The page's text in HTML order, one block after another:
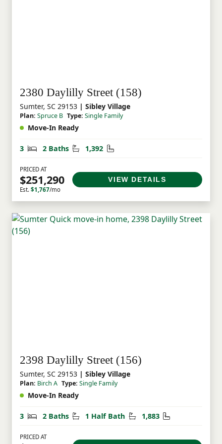
2380 Daylilly Street (158)
Sumter, SC 29153 | Sibley Village
Plan: Spruce B Type: Single Family
Move-In Ready
3 Bedrooms
2 Baths Bathrooms
1,392 Square Feet
PRICED AT
$251,290
Est. $1,767/mo
VIEW DETAILS
2398 Daylilly Street (156)
Sumter, SC 29153 | Sibley Village
Plan: Birch A Type: Single Family
Move-In Ready
3 Bedrooms
2 Baths Bathrooms
1 Half Bath Half Bathrooms
1,883 Square Feet
PRICED AT